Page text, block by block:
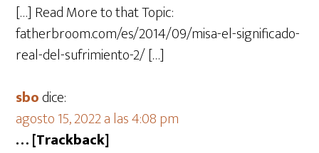
[…] Read More to that Topic:
fatherbroom.com/es/2014/09/misa-el-significado-
real-del-sufrimiento-2/ […]
sbodice:
agosto 15, 2022 a las 4:08 pm
… [Trackback]